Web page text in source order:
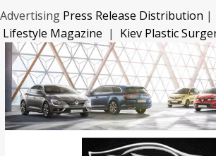
Advertising Press Release Distribution |
Lifestyle Magazine | Kiev Plastic